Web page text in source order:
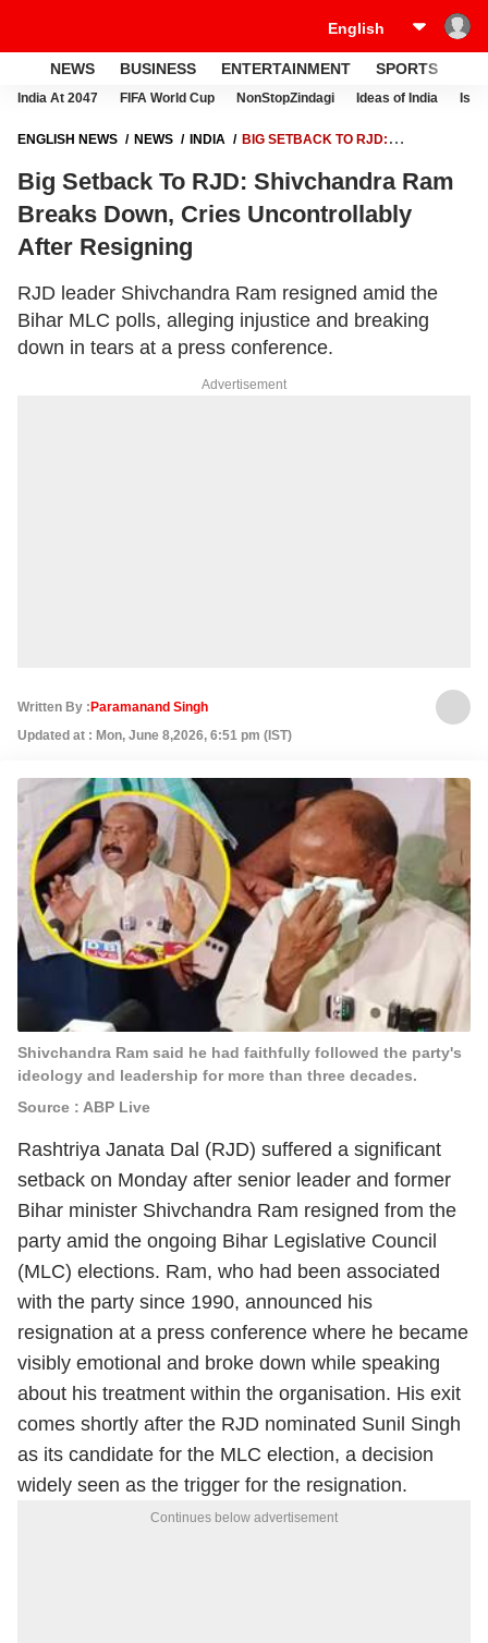
NEWS BUSINESS ENTERTAINMENT SPORTS
India At 2047 FIFA World Cup NonStopZindagi Ideas of India
ENGLISH NEWS NEWS INDIA
BIG SETBACK TO RJD:
AFTER RESIGNING
Big Setback To RJD: Shivchandra Ram
Breaks Down, Cries Uncontrollably
After Resigning
RJD leader Shivchandra Ram resigned amid the
Bihar MLC polls, alleging injustice and breaking
down in tears at a press conference.
Advertisement
Written By : Paramanand Singh
Updated at : Mon, June 8,2026, 6:51 pm (IST)
Shivchandra Ram said he had faithfully followed the party's
ideology and leadership for more than three decades.
Source : ABP Live
Rashtriya Janata Dal (RJD) suffered a significant
setback on Monday after senior leader and former
Bihar minister Shivchandra Ram resigned from the
party amid the ongoing Bihar Legislative Council
(MLC) elections. Ram, who had been associated
with the party since 1990, announced his
resignation at a press conference where he became
visibly emotional and broke down while speaking
about his treatment within the organisation. His exit
comes shortly after the RJD nominated Sunil Singh
as its candidate for the MLC election, a decision
widely seen as the trigger for the resignation.
Continues below advertisement